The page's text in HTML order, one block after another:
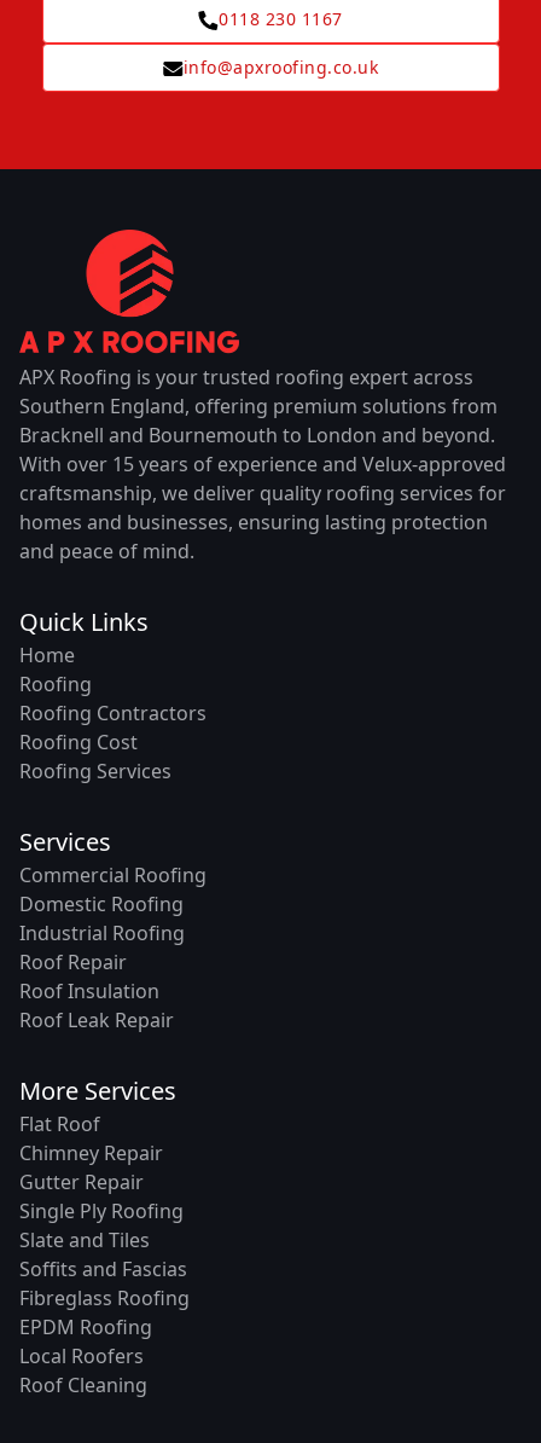
0118 230 1167
info@apxroofing.co.uk
APX Roofing is your trusted roofing expert across
Southern England, offering premium solutions from
Bracknell and Bournemouth to London and beyond.
With over 15 years of experience and Velux-approved
craftsmanship, we deliver quality roofing services for
homes and businesses, ensuring lasting protection
and peace of mind.
Quick Links
Home
Roofing
Roofing Contractors
Roofing Cost
Roofing Services
Services
Commercial Roofing
Domestic Roofing
Industrial Roofing
Roof Repair
Roof Insulation
Roof Leak Repair
More Services
Flat Roof
Chimney Repair
Gutter Repair
Single Ply Roofing
Slate and Tiles
Soffits and Fascias
Fibreglass Roofing
EPDM Roofing
Local Roofers
Roof Cleaning